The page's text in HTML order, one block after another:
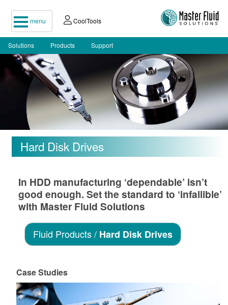
menu CoolTools
Solutions Products Support
Hard Disk Drives
In HDD manufacturing ‘dependable’ isn’t
good enough. Set the standard to ‘infallible’
with Master Fluid Solutions
Fluid Products / Hard Disk Drives
Case Studies